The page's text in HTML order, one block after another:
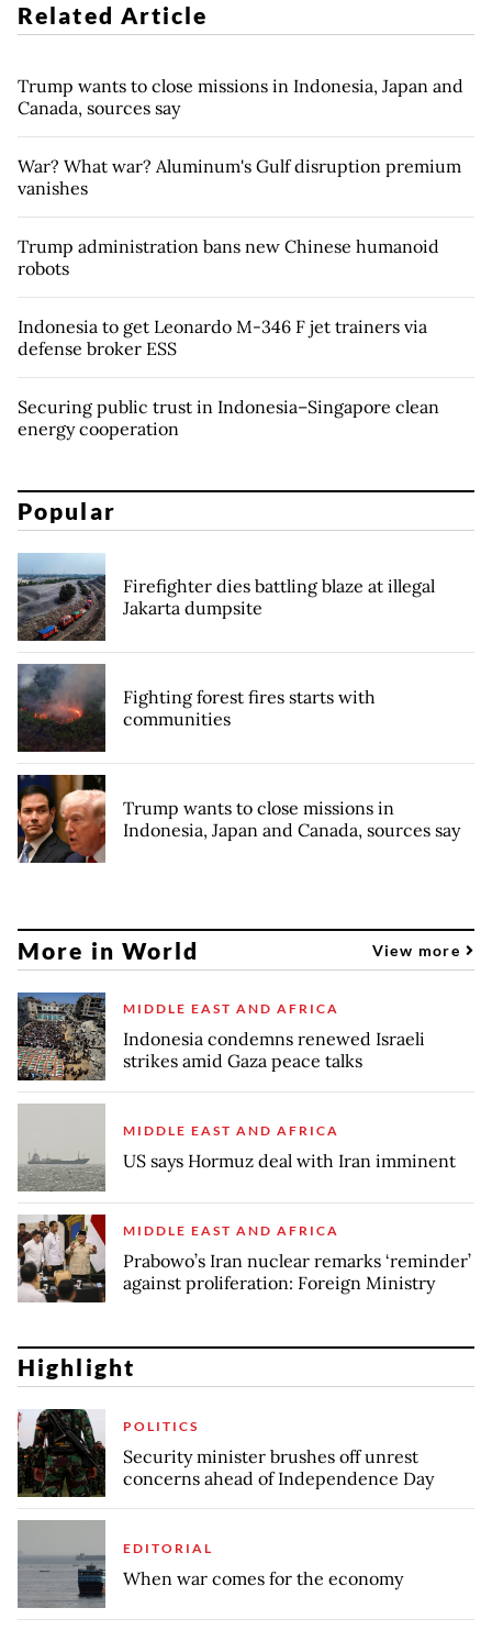
Related Article
Trump wants to close missions in Indonesia, Japan and
Canada, sources say
War? What war? Aluminum's Gulf disruption premium
vanishes
Trump administration bans new Chinese humanoid
robots
Indonesia to get Leonardo M-346 F jet trainers via
defense broker ESS
Securing public trust in Indonesia–Singapore clean
energy cooperation
Popular
Firefighter dies battling blaze at illegal
Jakarta dumpsite
Fighting forest fires starts with
communities
Trump wants to close missions in
Indonesia, Japan and Canada, sources say
More in World View more
MIDDLE EAST AND AFRICA
Indonesia condemns renewed Israeli
strikes amid Gaza peace talks
MIDDLE EAST AND AFRICA
US says Hormuz deal with Iran imminent
MIDDLE EAST AND AFRICA
Prabowo’s Iran nuclear remarks ‘reminder’
against proliferation: Foreign Ministry
Highlight
POLITICS
Security minister brushes off unrest
concerns ahead of Independence Day
EDITORIAL
When war comes for the economy